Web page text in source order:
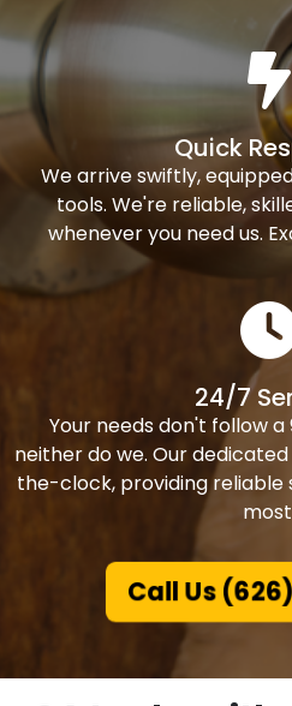
Quick
We arrive swiftly,
tools. We're reliable,
whenever you need us.
24/7
Your needs don't follow
neither do we. Our
the-clock, providing reliable
Call Us